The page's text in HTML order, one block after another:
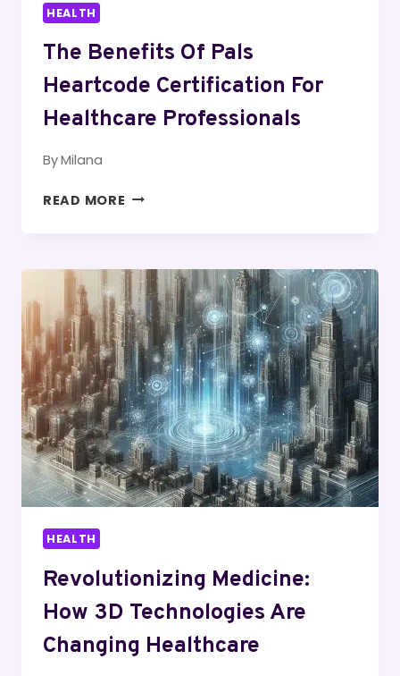
HEALTH
The Benefits Of Pals
Heartcode Certification For
Healthcare Professionals
ByMilana
READ MORE THE
HEARTCODE
CERTIFICATION
FOR
HEALTHCARE
PROFESSIONALS
HEALTH
Revolutionizing Medicine:
How 3D Technologies Are
Changing Healthcare